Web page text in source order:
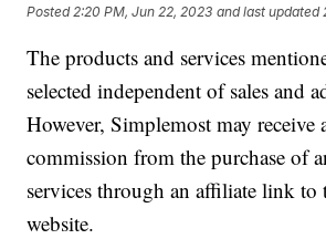
Posted 2:20 PM, Jun 22, 2023 and last updated
The products and services
selected independent of sales and
However, Simplemost may receive
commission from the purchase of
services through an affiliate link to
website.